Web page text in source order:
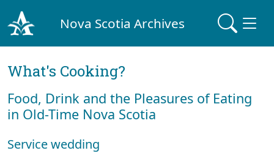
Nova Scotia Archives
What's Cooking?
Food, Drink and the Pleasures of Eating
in Old-Time Nova Scotia
Service wedding